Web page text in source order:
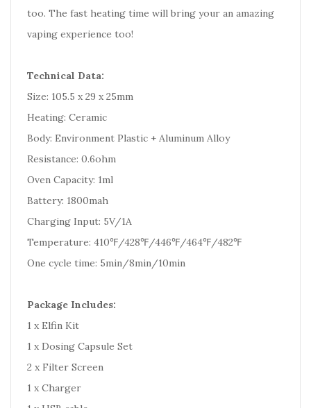
too. The fast heating time will bring your an amazing
vaping experience too!
Technical Data:
Size: 105.5 x 29 x 25mm
Heating: Ceramic
Body: Environment Plastic + Aluminum Alloy
Resistance: 0.6ohm
Oven Capacity: 1ml
Battery: 1800mah
Charging Input: 5V/1A
Temperature: 410℉/428℉/446℉/464℉/482℉
One cycle time: 5min/8min/10min
Package Includes:
1 x Elfin Kit
1 x Dosing Capsule Set
2 x Filter Screen
1 x Charger